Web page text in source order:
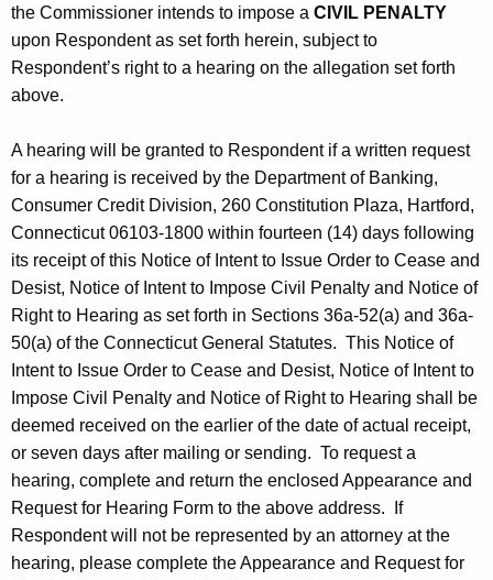
the Commissioner intends to impose a CIVIL PENALTY
upon Respondent as set forth herein, subject to
Respondent’s right to a hearing on the allegation set forth
above.
A hearing will be granted to Respondent if a written request
for a hearing is received by the Department of Banking,
Consumer Credit Division, 260 Constitution Plaza, Hartford,
Connecticut 06103-1800 within fourteen (14) days following
its receipt of this Notice of Intent to Issue Order to Cease and
Desist, Notice of Intent to Impose Civil Penalty and Notice of
Right to Hearing as set forth in Sections 36a-52(a) and 36a-
50(a) of the Connecticut General Statutes. This Notice of
Intent to Issue Order to Cease and Desist, Notice of Intent to
Impose Civil Penalty and Notice of Right to Hearing shall be
deemed received on the earlier of the date of actual receipt,
or seven days after mailing or sending. To request a
hearing, complete and return the enclosed Appearance and
Request for Hearing Form to the above address. If
Respondent will not be represented by an attorney at the
hearing, please complete the Appearance and Request for